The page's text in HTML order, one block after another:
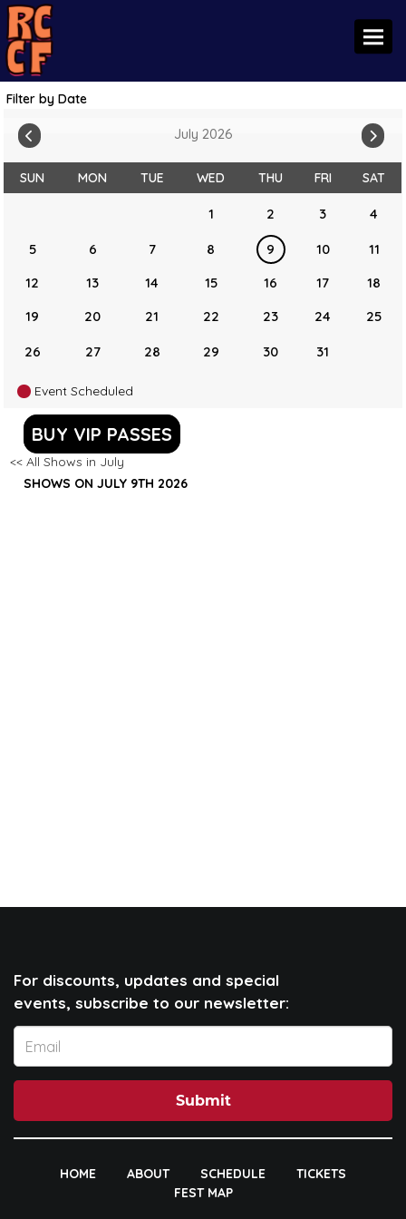
Filter by Date
July 2026
SUN MON TUE WED THU FRI SAT
1 2 3 4
5 6 7 8 9 10
11
12
13 14 15 16 17
18
19
20 21 22 23 24 25
26 27 28 29 30 31
Event Scheduled
BUY VIP PASSES
<< All Shows in July
SHOWS ON JULY 9TH 2026
For discounts, updates and special
events, subscribe to our newsletter:
Submit
HOME ABOUT SCHEDULE
TICKETS
FEST MAP